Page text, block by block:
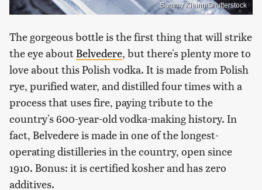
Sammy Kleinn/Shutterstock
The gorgeous bottle is the first thing that will strike
the eye aboutBelvedere, but there's plenty more to
love about this Polish vodka. It is made from Polish
rye, purified water, and distilled four times with a
process that uses fire, paying tribute to the
country's 600-year-old vodka-making history. In
fact, Belvedere is made in one of the longest-
operating distilleries in the country, open since
1910. Bonus: it is certified kosher and has zero
additives.